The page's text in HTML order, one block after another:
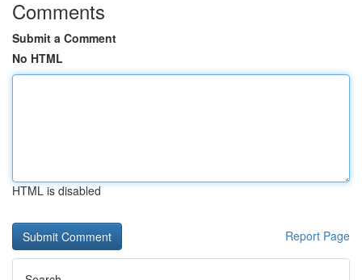
Comments
Submit a Comment
No HTML
HTML is disabled
Report Page